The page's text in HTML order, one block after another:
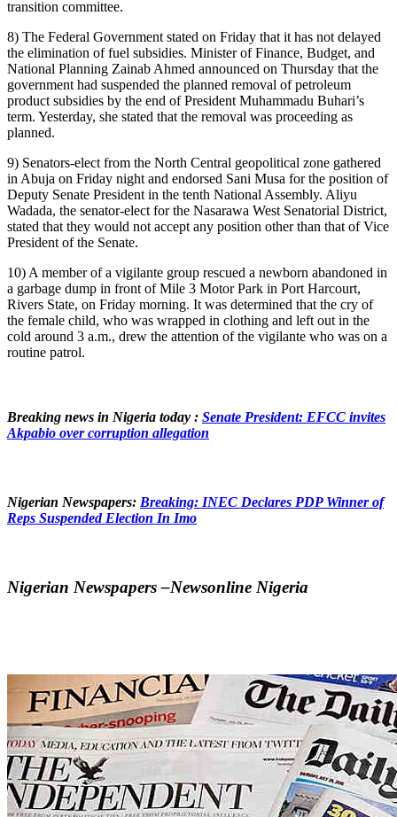
transition committee.
8) The Federal Government stated on Friday that it has not delayed
the elimination of fuel subsidies. Minister of Finance, Budget, and
National Planning Zainab Ahmed announced on Thursday that the
government had suspended the planned removal of petroleum
product subsidies by the end of President Muhammadu Buhari’s
term. Yesterday, she stated that the removal was proceeding as
planned.
9) Senators-elect from the North Central geopolitical zone gathered
in Abuja on Friday night and endorsed Sani Musa for the position of
Deputy Senate President in the tenth National Assembly. Aliyu
Wadada, the senator-elect for the Nasarawa West Senatorial District,
stated that they would not accept any position other than that of Vice
President of the Senate.
10) A member of a vigilante group rescued a newborn abandoned in
a garbage dump in front of Mile 3 Motor Park in Port Harcourt,
Rivers State, on Friday morning. It was determined that the cry of
the female child, who was wrapped in clothing and left out in the
cold around 3 a.m., drew the attention of the vigilante who was on a
routine patrol.
Breaking news in Nigeria today : Senate President: EFCC invites
Akpabio over corruption allegation
Nigerian Newspapers: Breaking: INEC Declares PDP Winner of
Reps Suspended Election In Imo
Nigerian Newspapers –Newsonline Nigeria